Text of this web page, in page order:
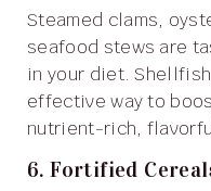
Steamed clams, oysters on the half shell or
seafood stews are
in your diet.
effective way to
nutrient-rich,
6. Fortified